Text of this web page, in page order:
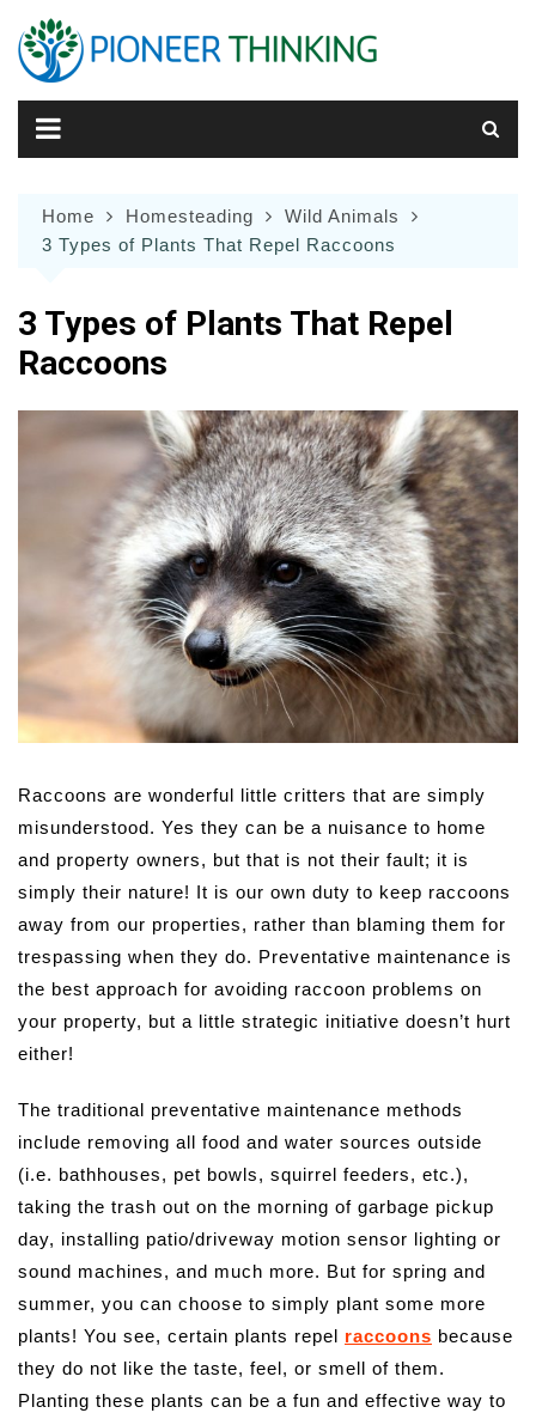
content
Home Homesteading
Wild Animals
3 Types of Plants That Repel Raccoons
3 Types of Plants That Repel
Raccoons
Raccoons are wonderful little critters that are simply
misunderstood. Yes they can be a nuisance to home
and property owners, but that is not their fault; it is
simply their nature! It is our own duty to keep raccoons
away from our properties, rather than blaming them for
trespassing when they do. Preventative maintenance is
the best approach for avoiding raccoon problems on
your property, but a little strategic initiative doesn’t hurt
either!
The traditional preventative maintenance methods
include removing all food and water sources outside
(i.e. bathhouses, pet bowls, squirrel feeders, etc.),
taking the trash out on the morning of garbage pickup
day, installing patio/driveway motion sensor lighting or
sound machines, and much more. But for spring and
summer, you can choose to simply plant some more
plants! You see, certain plants repel raccoons because
they do not like the taste, feel, or smell of them.
Planting these plants can be a fun and effective way to